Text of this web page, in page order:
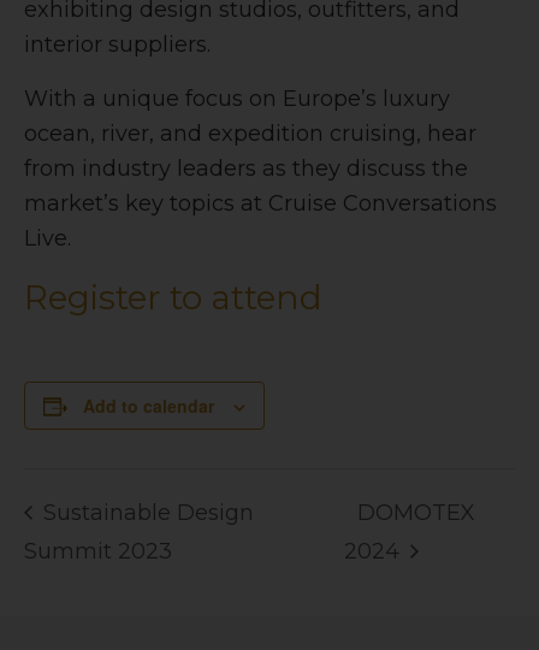
exhibiting design studios, outfitters, and
interior suppliers.
With a unique focus on Europe’s luxury
ocean, river, and expedition cruising, hear
from industry leaders as they discuss the
market’s key topics at Cruise Conversations
Live.
Register to attend
Add to calendar
Sustainable Design
Summit 2023
DOMOTEX
2024